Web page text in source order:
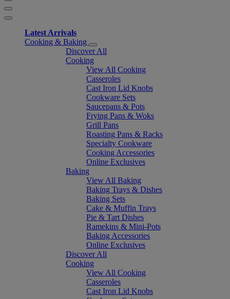
Latest Arrivals
Cooking & Baking
Discover All
Cooking
View All Cooking
Casseroles
Cast Iron Lid Knobs
Cookware Sets
Saucepans & Pots
Frying Pans & Woks
Grill Pans
Roasting Pans & Racks
Specialty Cookware
Cooking Accessories
Online Exclusives
Baking
View All Baking
Baking Trays & Dishes
Baking Sets
Cake & Muffin Trays
Pie & Tart Dishes
Ramekins & Mini-Pots
Baking Accessories
Online Exclusives
Discover All
Cooking
View All Cooking
Casseroles
Cast Iron Lid Knobs